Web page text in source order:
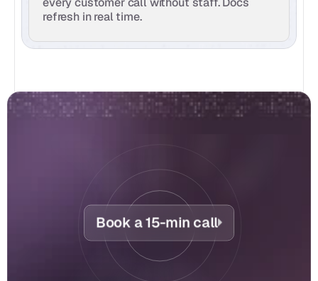
refresh in real time.
Book a 15-min call